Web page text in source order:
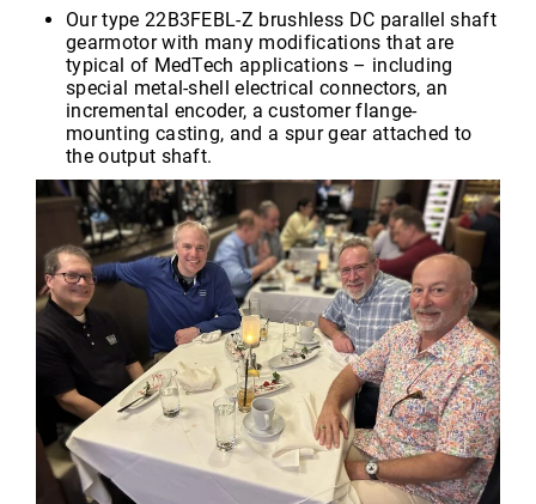
Our type 22B3FEBL-Z brushless DC parallel shaft
gearmotor with many modifications that are
typical of MedTech applications – including
special metal-shell electrical connectors, an
incremental encoder, a customer flange-
mounting casting, and a spur gear attached to
the output shaft.